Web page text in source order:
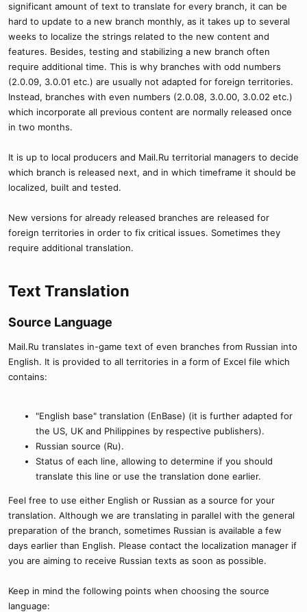
significant amount of text to translate for every branch, it can be
hard to update to a new branch monthly, as it takes up to several
weeks to localize the strings related to the new content and
features. Besides, testing and stabilizing a new branch often
require additional time. This is why branches with odd numbers
(2.0.09, 3.0.01 etc.) are usually not adapted for foreign territories.
Instead, branches with even numbers (2.0.08, 3.0.00, 3.0.02 etc.)
which incorporate all previous content are normally released once
in two months.
It is up to local producers and Mail.Ru territorial managers to decide
which branch is released next, and in which timeframe it should be
localized, built and tested.
New versions for already released branches are released for
foreign territories in order to fix critical issues. Sometimes they
require additional translation.
Text Translation​
Source Language​
Mail.Ru translates in-game text of even branches from Russian into
English. It is provided to all territories in a form of Excel file which
contains:
"English base" translation (EnBase) (it is further adapted for
the US, UK and Philippines by respective publishers).
Russian source (Ru).
Status of each line, allowing to determine if you should
translate this line or use the translation done earlier.
Feel free to use either English or Russian as a source for your
translation. Although we are translating in parallel with the general
preparation of the branch, sometimes Russian is available a few
days earlier than English. Please contact the localization manager if
you are aiming to receive Russian texts as soon as possible.
Keep in mind the following points when choosing the source
language: